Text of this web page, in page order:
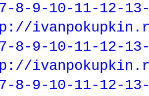
8-9-10-11-12-
8-9-10-11-12-
8-9-10-11-12-